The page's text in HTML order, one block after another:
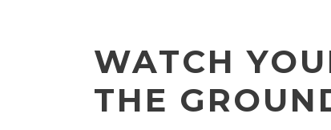
WATCH
THE